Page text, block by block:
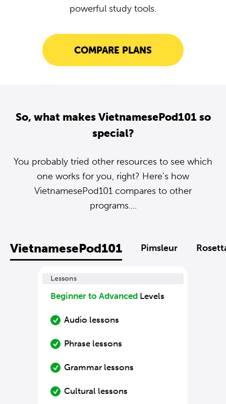
powerful study tools.
COMPARE PLANS
So, what makes VietnamesePod101 so
special?
You probably tried other resources to see which
one works for you, right? Here’s how
VietnamesePod101 compares to other
programs....
VietnamesePod101 Pimsleur
Lessons
Beginner to Advanced Levels
Audio lessons
Phrase lessons
Grammar lessons
Cultural lessons